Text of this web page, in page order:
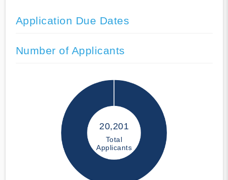
Application Due Dates
Number of Applicants
20,201
Total
Applicants